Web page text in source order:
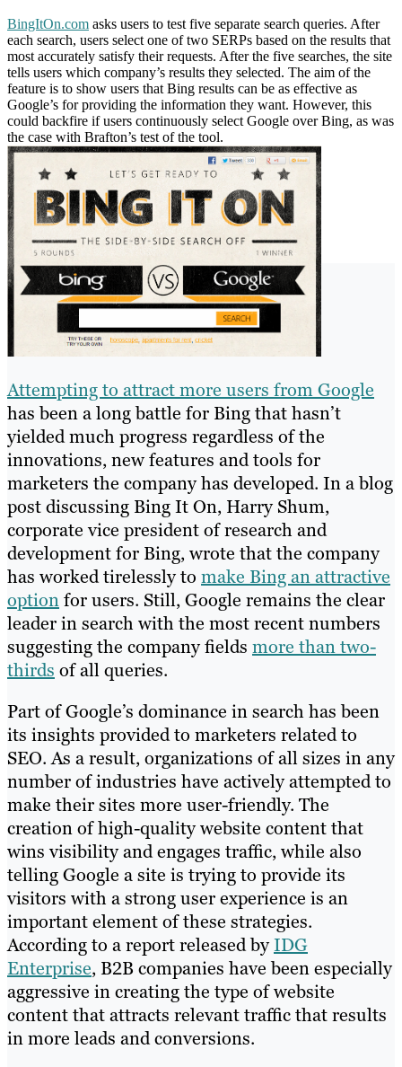
BingItOn.com asks users to test five separate search queries. After
each search, users select one of two SERPs based on the results that
most accurately satisfy their requests. After the five searches, the site
tells users which company’s results they selected. The aim of the
feature is to show users that Bing results can be as effective as
Google’s for providing the information they want. However, this
could backfire if users continuously select Google over Bing, as was
the case with Brafton’s test of the tool.
Attempting to attract more users from Google
has been a long battle for Bing that hasn’t
yielded much progress regardless of the
innovations, new features and tools for
marketers the company has developed. In a blog
post discussing Bing It On, Harry Shum,
corporate vice president of research and
development for Bing, wrote that the company
has worked tirelessly to make Bing an attractive
optionfor users. Still, Google remains the clear
leader in search with the most recent numbers
suggesting the company fields more than two-
thirds of all queries.
Part of Google’s dominance in search has been
its insights provided to marketers related to
SEO. As a result, organizations of all sizes in any
number of industries have actively attempted to
make their sites more user-friendly. The
creation of high-quality website content that
wins visibility and engages traffic, while also
telling Google a site is trying to provide its
visitors with a strong user experience is an
important element of these strategies.
According to a report released byIDG
Enterprise, B2B companies have been especially
aggressive in creating the type of website
content that attracts relevant traffic that results
in more leads and conversions.